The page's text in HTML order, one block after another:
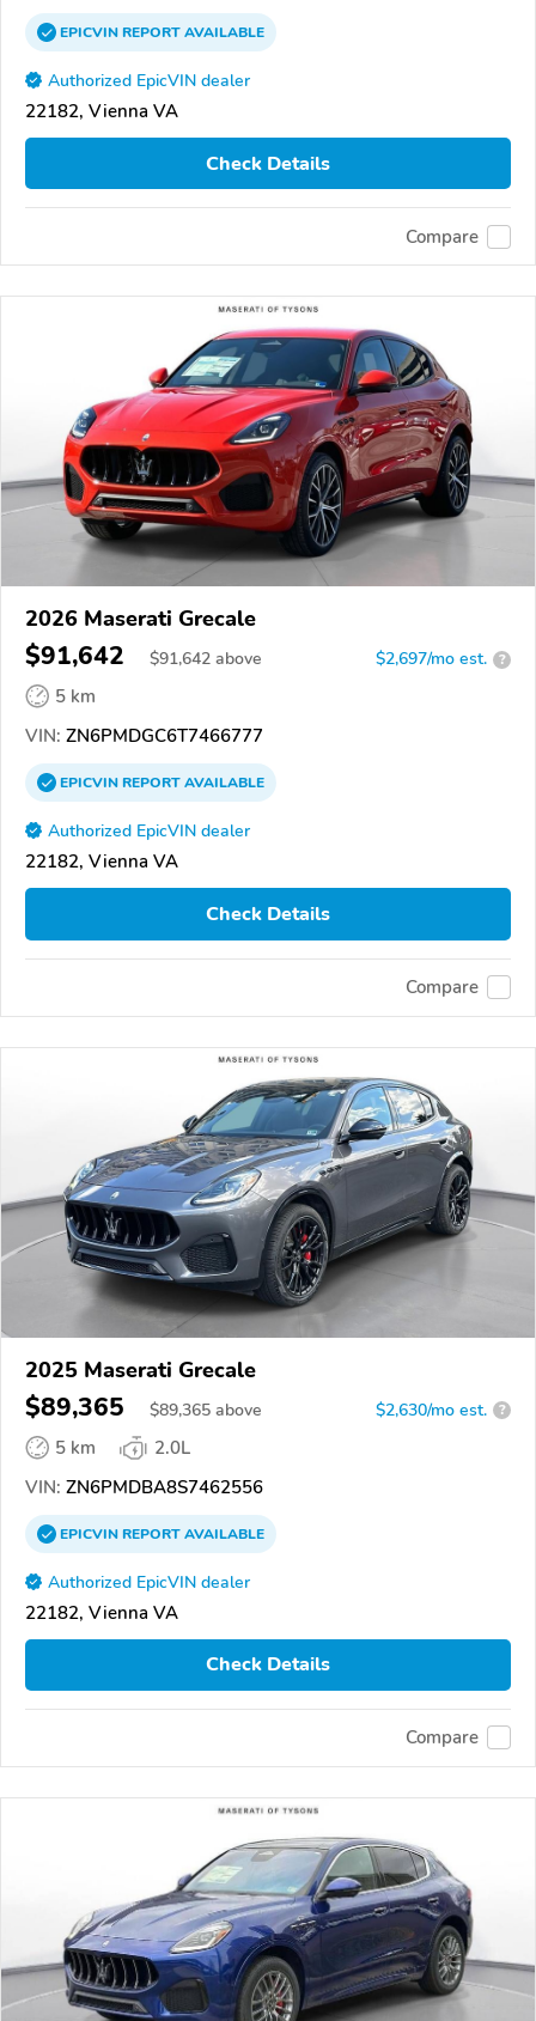
EPICVINREPORTAVAILABLE
Authorized EpicVIN dealer
22182, Vienna VA
Check Details
Compare
2026 Maserati Grecale
$91,642 $91,642 above $2,697/mo est. ?
5 km
VIN: ZN6PMDGC6T7466777
EPICVINREPORTAVAILABLE
Authorized EpicVIN dealer
22182, Vienna VA
Check Details
Compare
2025 Maserati Grecale
$89,365 $89,365 above $2,630/mo est. ?
5 km
2.0L
VIN: ZN6PMDBA8S7462556
EPICVINREPORTAVAILABLE
Authorized EpicVIN dealer
22182, Vienna VA
Check Details
Compare